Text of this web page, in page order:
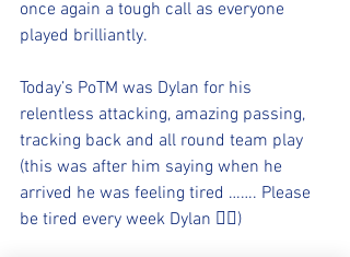
once again a tough call as everyone
played brilliantly.
Today’s PoTM was Dylan for his
relentless attacking, amazing passing,
tracking back and all round team play
(this was after him saying when he
arrived he was feeling tired ……. Please
be tired every week Dylan 👍🏻)